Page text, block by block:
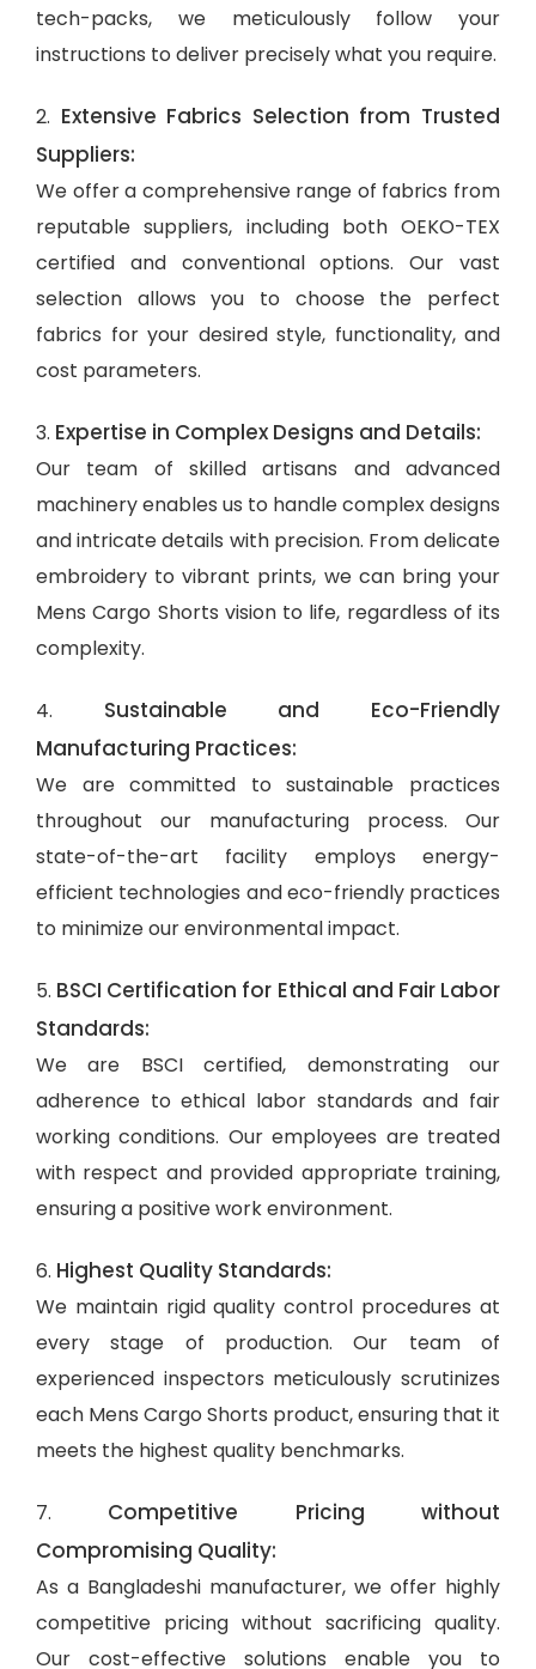
tech-packs, we meticulously follow your
instructions to deliver precisely what you require.
2. Extensive Fabrics Selection from Trusted
Suppliers:
We offer a comprehensive range of fabrics from
reputable suppliers, including both OEKO-TEX
certified and conventional options. Our vast
selection allows you to choose the perfect
fabrics for your desired style, functionality, and
cost parameters.
3. Expertise in Complex Designs and Details:
Our team of skilled artisans and advanced
machinery enables us to handle complex designs
and intricate details with precision. From delicate
embroidery to vibrant prints, we can bring your
Mens Cargo Shorts vision to life, regardless of its
complexity.
4. Sustainable and Eco-Friendly
Manufacturing Practices:
We are committed to sustainable practices
throughout our manufacturing process. Our
state-of-the-art facility employs energy-
efficient technologies and eco-friendly practices
to minimize our environmental impact.
5. BSCI Certification for Ethical and Fair Labor
Standards:
We are BSCI certified, demonstrating our
adherence to ethical labor standards and fair
working conditions. Our employees are treated
with respect and provided appropriate training,
ensuring a positive work environment.
6. Highest Quality Standards:
We maintain rigid quality control procedures at
every stage of production. Our team of
experienced inspectors meticulously scrutinizes
each Mens Cargo Shorts product, ensuring that it
meets the highest quality benchmarks.
7. Competitive Pricing without
Compromising Quality:
As a Bangladeshi manufacturer, we offer highly
competitive pricing without sacrificing quality.
Our cost-effective solutions enable you to